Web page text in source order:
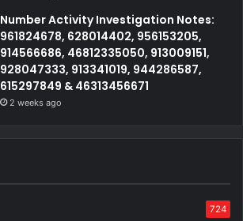
Number Activity Investigation Notes:
961824678, 628014402, 956153205,
914566686, 46812335050, 913009151,
928047333, 913341019, 944286587,
615297849 & 46313456671
2 weeks ago
724